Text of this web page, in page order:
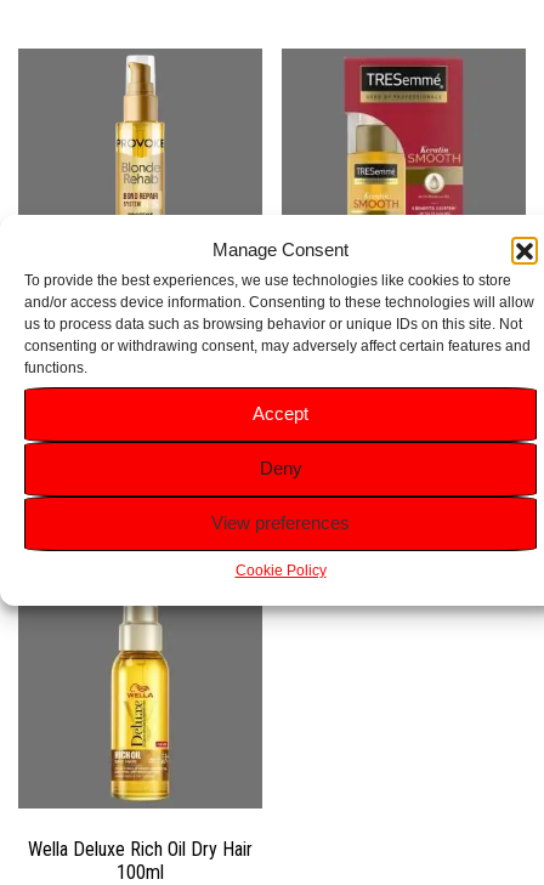
Manage Consent
To provide the best experiences, we use technologies like cookies to store
and/or access device information. Consenting to these technologies will allow
us to process data such as browsing behavior or unique IDs on this site. Not
consenting or withdrawing consent, may adversely affect certain features and
functions.
Accept
Deny
View preferences
Cookie Policy
Provoke Blonde Rehab Bond
Repair Oil No5 100ml
TRESemmé Pro Collection Oil
Keratin Smooth 50ml
Wella Deluxe Rich Oil Dry Hair
100ml